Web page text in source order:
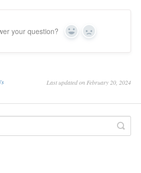
your question? Yes No
Last updated on February 20, 2024